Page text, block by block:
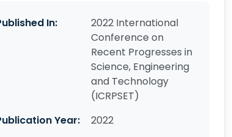
In:
2022 International
Conference on
Recent Progresses in
Science, Engineering
and Technology
(ICRPSET)
Year:
2022